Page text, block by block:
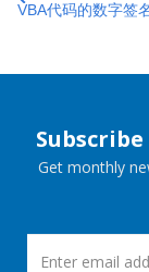
VBA代码的数字签
Get monthly